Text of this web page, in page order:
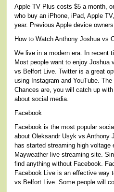
Apple TV Plus costs $5 a month,
who buy an iPhone, iPad, Apple
year. Previous Apple device
How to Watch Anthony Joshua vs
We live in a modern era. In recent
Most people want to enjoy
vs Belfort Live. Twitter is a great
using Instagram and YouTube.
Chances are, you will catch up
about social media.
Facebook
Facebook is the most popular
about Oleksandr Usyk vs Anthony
has started streaming high
Mayweather live streaming site.
find anything without Facebook.
Facebook Live is an effective way
vs Belfort Live. Some people will